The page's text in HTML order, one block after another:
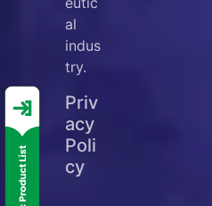
al
indus
try.
Priv
acy
Poli
cy